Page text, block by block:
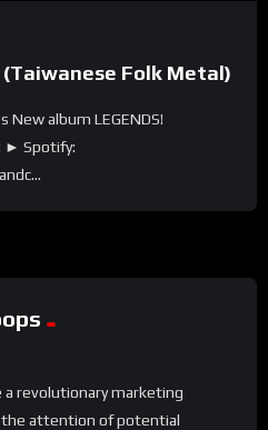
(Taiwanese Folk Metal)
New album LEGENDS!
► Spotify:
revolutionary marketing
attention of potential